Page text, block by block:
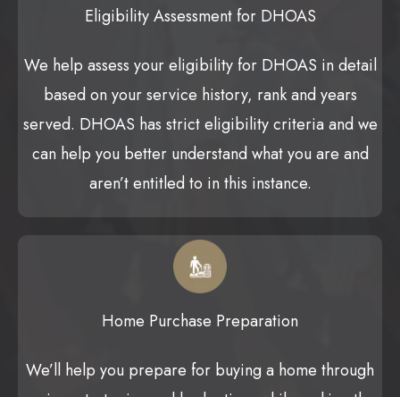
Eligibility Assessment for DHOAS
We help assess your eligibility for DHOAS in detail
based on your service history, rank and years
served. DHOAS has strict eligibility criteria and we
can help you better understand what you are and
aren’t entitled to in this instance.
Home Purchase Preparation
We’ll help you prepare for buying a home through